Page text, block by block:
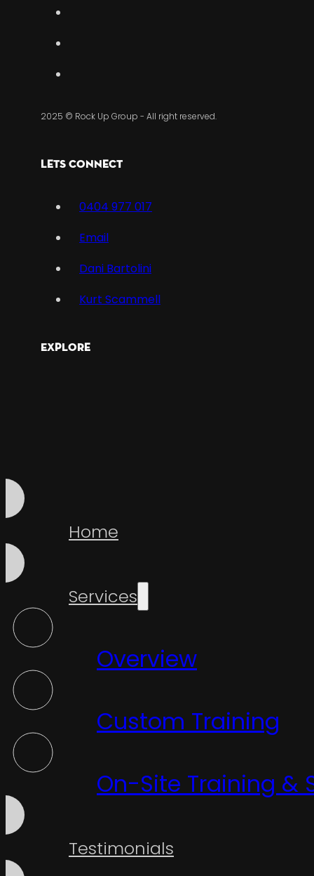
2025 © Rock Up Group - All right reserved.
Lets Connect
0404 977 017
Email
Dani Bartolini
Kurt Scammell
Explore
Home
Services
Overview
Custom Training
On-Site Training &
Testimonials